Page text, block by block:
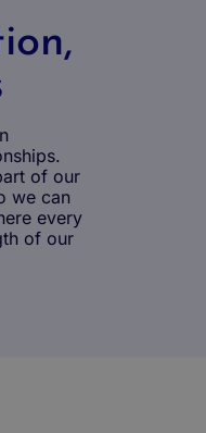
of our
we can
every
of our